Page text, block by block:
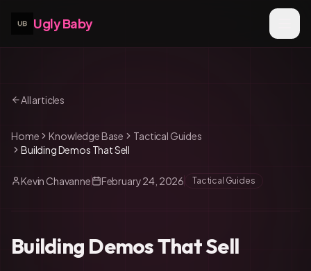
Ugly Baby
All articles
Home Knowledge Base
Tactical Guides
Building Demos That Sell
Kevin Chavanne February 24, 2026 Tactical Guides
Building Demos That Sell